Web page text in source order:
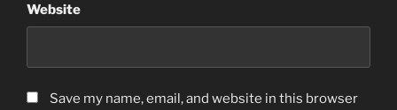
Website
Save my name, email, and website in this browser